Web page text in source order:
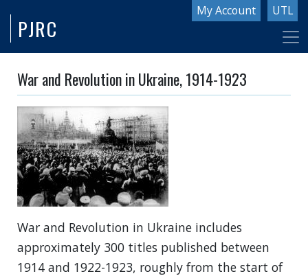
My Account UTL
PJRC
War and Revolution in Ukraine, 1914-1923
War and Revolution in Ukraine includes
approximately 300 titles published between
1914 and 1922-1923, roughly from the start of